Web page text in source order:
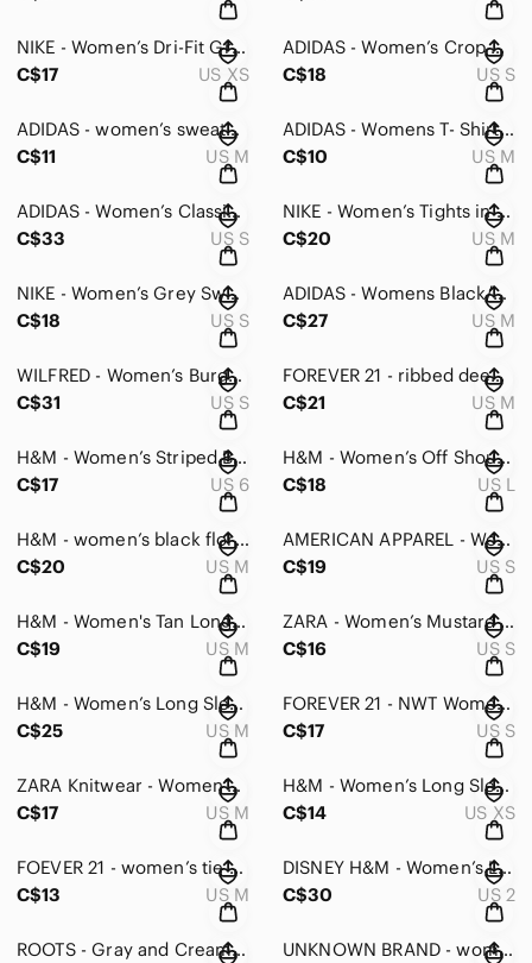
NIKE - Women’s Dri-Fit Grey Zip-Up in Extra Small
C$17
US XS
ADIDAS - Women’s Crop Sweater with Side Zipper - Small
C$18
US S
ADIDAS - women’s sweater in Small
C$11
US M
ADIDAS - Womens T- Shirt - Medium
C$10
US M
ADIDAS - Women’s Classic Zip Sweater in Black/Gold - S
C$33
US S
NIKE - Women’s Tights in Medium
C$20
US M
NIKE - Women’s Grey Sweatpants - S
C$18
US S
ADIDAS - Womens Black/Burgundy Climalite Active Response Leggings in Medium
C$27
US M
WILFRED - Women’s Burgundy Extra Long Sleeve Crop Top - Small
C$31
US S
FOREVER 21 - ribbed deep plunge v-neck black collar tie-up bodysuit in medium
C$21
US M
H&M - Women’s Striped Blouse Button-Up. Size 6
C$17
US 6
H&M - Women’s Off Shoulders Blouse - Large
C$18
US L
H&M - women’s black floral shirt in medium
C$20
US M
AMERICAN APPAREL - Women’s Long Sleeve Crop Top -S
C$19
US S
H&M - Women's Tan Long Sleeve Henley Top - XS
C$19
US M
ZARA - Women’s Mustard Yellow Top - S
C$16
US S
H&M - Women’s Long Sleeved Shirt - Medium
C$25
US M
FOREVER 21 - NWT Women’s Yellow Bodysuit - Small
C$17
US S
ZARA Knitwear - Women’s Gray Open Front Cardigan - Medium
C$17
US M
H&M - Women’s Long Sleeve Waterfall Nevk Blouse - XS
C$14
US XS
FOEVER 21 - women’s tie up keyhole off shoulder top striped in medium
C$13
US M
DISNEY H&M - Women’s Lady & The Tramp Sweater - 2
C$30
US 2
ROOTS - Gray and Cream Women's Sweater Size S
UNKNOWN BRAND - women’s open back draped top with faux zipper